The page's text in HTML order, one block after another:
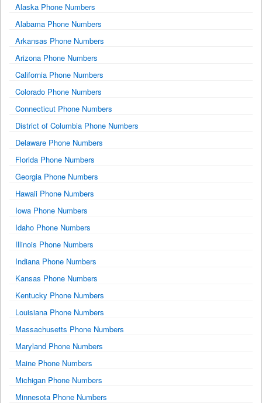
Alaska Phone Numbers
Alabama Phone Numbers
Arkansas Phone Numbers
Arizona Phone Numbers
California Phone Numbers
Colorado Phone Numbers
Connecticut Phone Numbers
District of Columbia Phone Numbers
Delaware Phone Numbers
Florida Phone Numbers
Georgia Phone Numbers
Hawaii Phone Numbers
Iowa Phone Numbers
Idaho Phone Numbers
Illinois Phone Numbers
Indiana Phone Numbers
Kansas Phone Numbers
Kentucky Phone Numbers
Louisiana Phone Numbers
Massachusetts Phone Numbers
Maryland Phone Numbers
Maine Phone Numbers
Michigan Phone Numbers
Minnesota Phone Numbers